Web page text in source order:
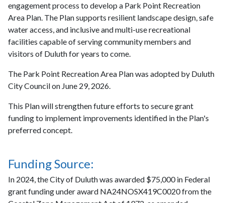
engagement process to develop a Park Point Recreation
Area Plan. The Plan supports resilient landscape design, safe
water access, and inclusive and multi-use recreational
facilities capable of serving community members and
visitors of Duluth for years to come.
The Park Point Recreation Area Plan was adopted by Duluth
City Council on June 29, 2026.
This Plan will strengthen future efforts to secure grant
funding to implement improvements identified in the Plan's
preferred concept.
Funding Source:
In 2024, the City of Duluth was awarded $75,000 in Federal
grant funding under award NA24NOSX419C0020 from the